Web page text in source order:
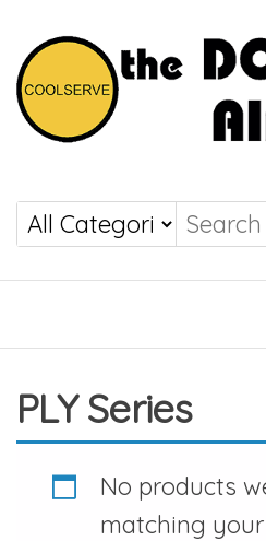
COOLSERVE
PLY Series
No products
matching